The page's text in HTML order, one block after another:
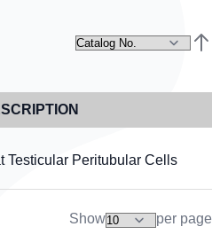
Testicular Peritubular Cells
Show per page